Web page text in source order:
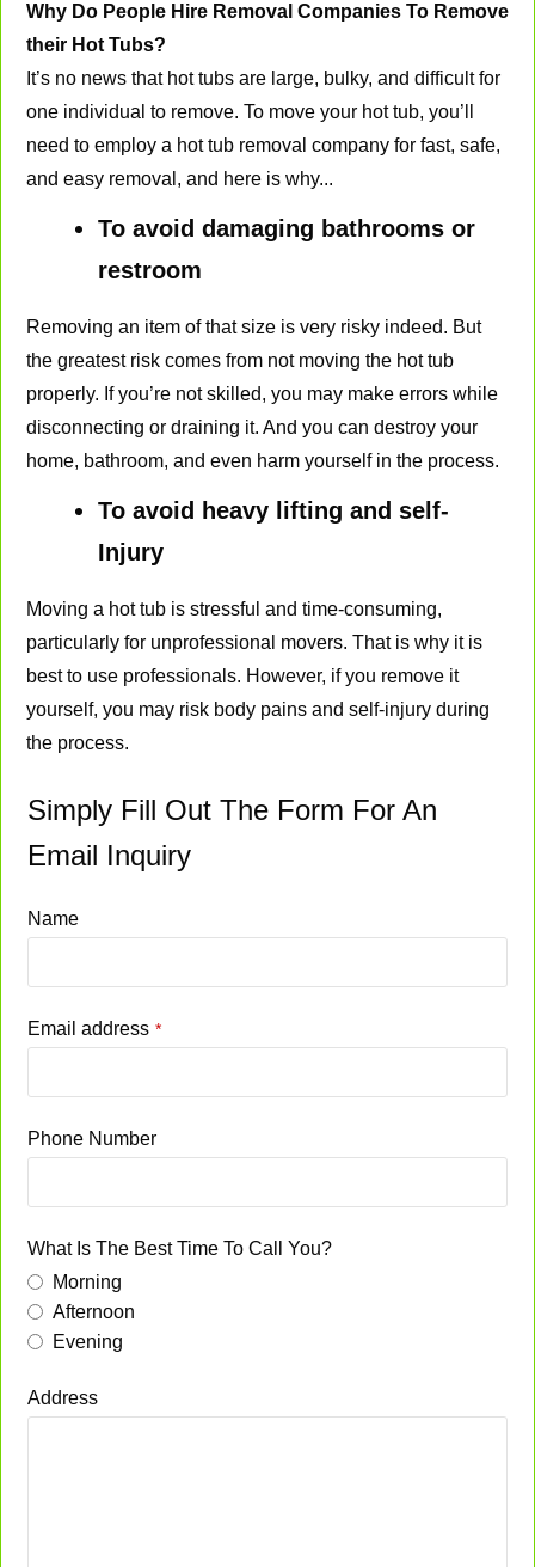
Why Do People Hire Removal Companies To Remove
their Hot Tubs?
It’s no news that hot tubs are large, bulky, and difficult for
one individual to remove. To move your hot tub, you’ll
need to employ a hot tub removal company for fast, safe,
and easy removal, and here is why...
To avoid damaging bathrooms or
restroom
Removing an item of that size is very risky indeed. But
the greatest risk comes from not moving the hot tub
properly. If you’re not skilled, you may make errors while
disconnecting or draining it. And you can destroy your
home, bathroom, and even harm yourself in the process.
To avoid heavy lifting and self-
Injury
Moving a hot tub is stressful and time-consuming,
particularly for unprofessional movers. That is why it is
best to use professionals. However, if you remove it
yourself, you may risk body pains and self-injury during
the process.
Simply Fill Out The Form For An
Email Inquiry
Name
Email address *
Phone Number
What Is The Best Time To Call You?
Morning
Afternoon
Evening
Address